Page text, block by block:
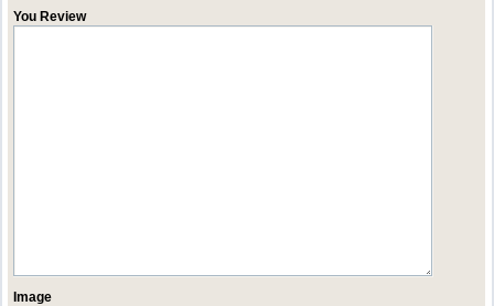
You Review
Image